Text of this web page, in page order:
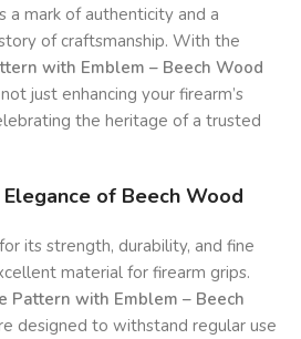
a mark of authenticity and a
of craftsmanship. With the
with Emblem – Beech Wood
just enhancing your firearm’s
the heritage of a trusted
of Beech Wood
its strength, durability, and fine
material for firearm grips.
Pattern with Emblem – Beech
designed to withstand regular use